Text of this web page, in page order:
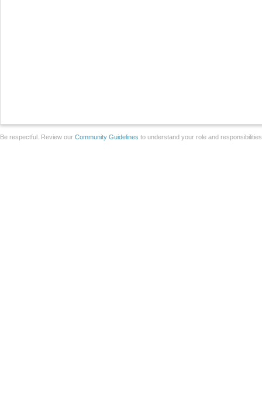
Be respectful. Review our Community Guidelines to understand your role and